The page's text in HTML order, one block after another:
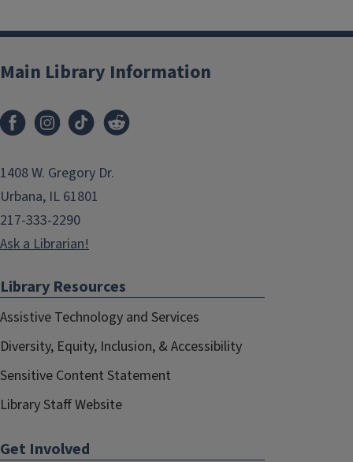
Main Library Information
1408 W. Gregory Dr.
Urbana, IL 61801
217-333-2290
Ask a Librarian!
Library Resources
Assistive Technology and Services
Diversity, Equity, Inclusion, & Accessibility
Sensitive Content Statement
Library Staff Website
Get Involved